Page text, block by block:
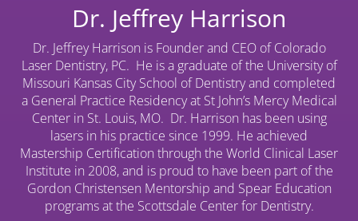
Dr. Jeffrey Harrison
Dr. Jeffrey Harrison is Founder and CEO of Colorado
Laser Dentistry, PC. He is a graduate of the University of
Missouri Kansas City School of Dentistry and completed
a General Practice Residency at St John’s Mercy Medical
Center in St. Louis, MO. Dr. Harrison has been using
lasers in his practice since 1999. He achieved
Mastership Certification through the World Clinical Laser
Institute in 2008, and is proud to have been part of the
Gordon Christensen Mentorship and Spear Education
programs at the Scottsdale Center for Dentistry.